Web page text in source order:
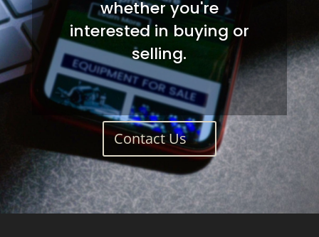
whether you're
interested in buying or
selling.
Contact Us